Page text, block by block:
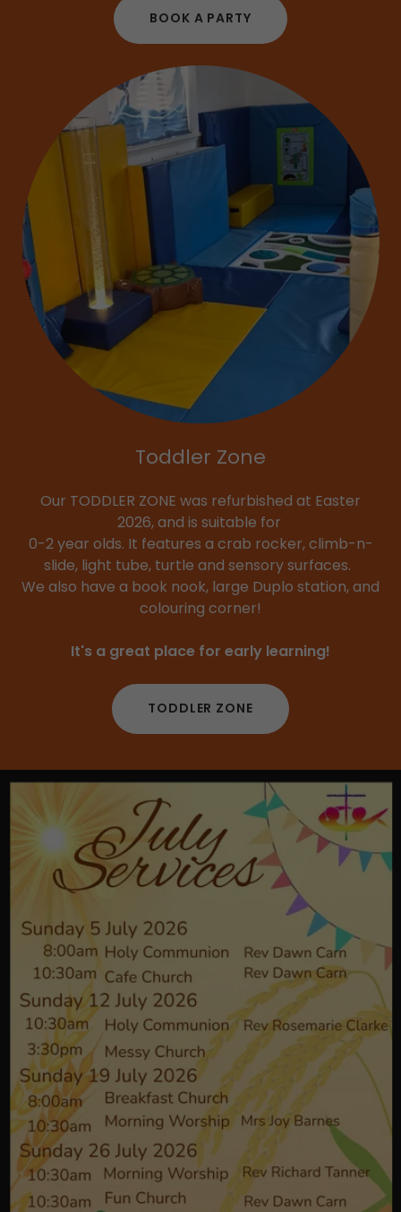
BOOK A PARTY
Toddler Zone
Our TODDLER ZONE was refurbished at Easter
2026, and is suitable for
0-2 year olds. It features a crab rocker, climb-n-
slide, light tube, turtle and sensory surfaces.
We also have a book nook, large Duplo station, and
colouring corner!
It's a great place for early learning!
TODDLER ZONE